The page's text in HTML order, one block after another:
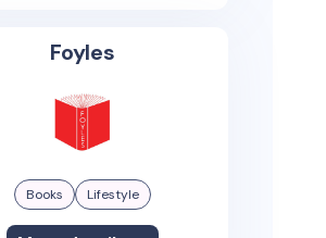
Foyles
Books Lifestyle